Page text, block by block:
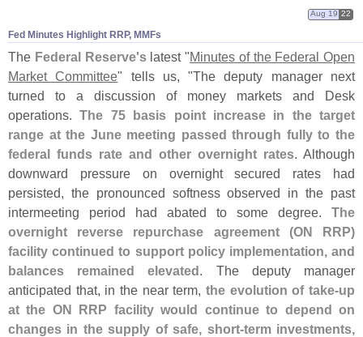
Fed Minutes Highlight RRP, MMFs
Aug 19 22
The Federal Reserve'slatest "Minutes of the Federal Open
Market Committee" tells us, "The deputy manager next
turned to a discussion of money markets and Desk
operations.The 75 basis point increase in the target
range at the June meeting passed through fully to the
federal funds rate and other overnight rates. Although
downward pressure on overnight secured rates had
persisted, the pronounced softness observed in the past
intermeeting period had abated to some degree. The
overnight reverse repurchase agreement (ON RRP)
facility continued to support policy implementation, and
balances remained elevated. The deputy manager
anticipated that, in the near term, the evolution of take-up
at the ON RRP facility would continue to depend on
changes in the supply of safe, short-term investments,